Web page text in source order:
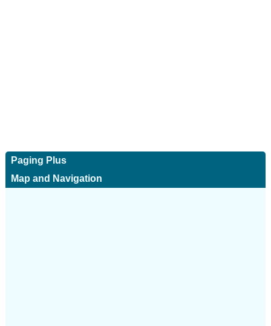
Paging Plus
Map and Navigation